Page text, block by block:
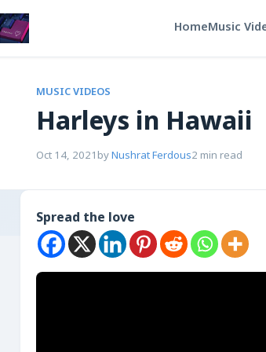
HomeMusic
MUSIC VIDEOS
Harleys in Hawaii
Oct 14, 2021 byNushrat Ferdous2 min read
Spread the love